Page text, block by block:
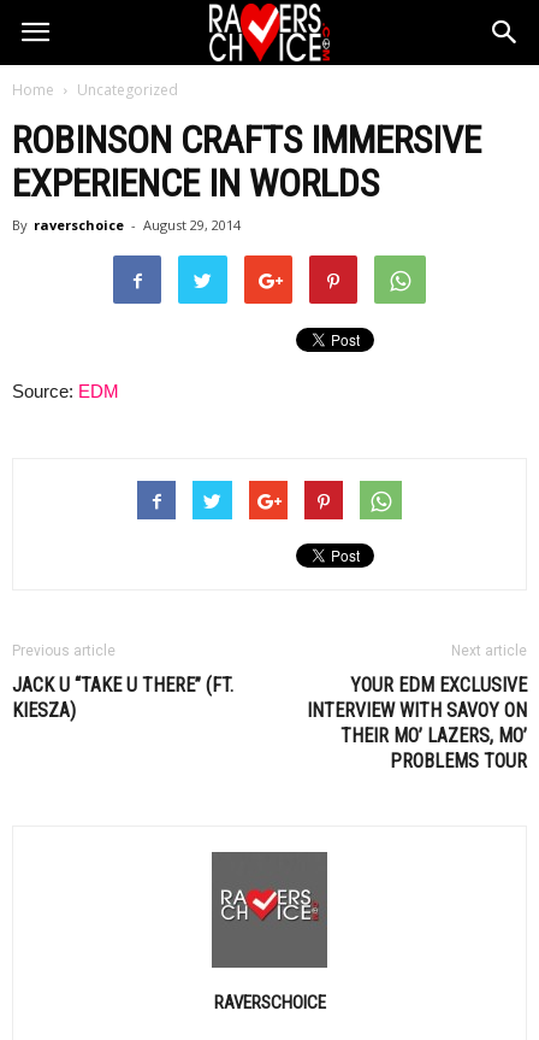
Home Uncategorized
ROBINSON CRAFTS IMMERSIVE
EXPERIENCE IN WORLDS
By raverschoice - August 29, 2014
Source: EDM
Previous article
JACK U “TAKE U THERE” (FT.
KIESZA)
Next article
YOUR EDM EXCLUSIVE
INTERVIEW WITH SAVOY ON
THEIR MO’ LAZERS, MO’
PROBLEMS TOUR
RAVERSCHOICE